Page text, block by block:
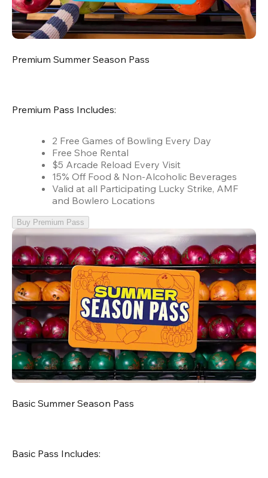
Premium Summer Season Pass
Premium Pass Includes:
2 Free Games of Bowling Every Day
Free Shoe Rental
$5 Arcade Reload Every Visit
15% Off Food & Non-Alcoholic Beverages
Valid at all Participating Lucky Strike, AMF
and Bowlero Locations
Buy Premium Pass
Basic Summer Season Pass
Basic Pass Includes: